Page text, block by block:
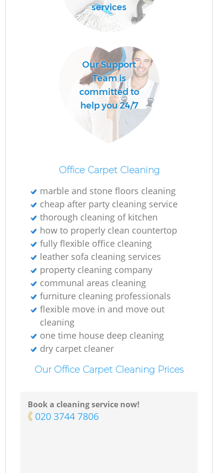
services
Our Support
Team is
committed to
help you 24/7
Office Carpet Cleaning
marble and stone floors cleaning
cheap after party cleaning service
thorough cleaning of kitchen
how to properly clean countertop
fully flexible office cleaning
leather sofa cleaning services
property cleaning company
communal areas cleaning
furniture cleaning professionals
flexible move in and move out
cleaning
one time house deep cleaning
dry carpet cleaner
Our Office Carpet Cleaning Prices
Book a cleaning service now!
‎020 3744 7806